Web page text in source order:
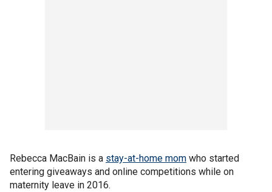
Rebecca MacBain is a stay-at-home mom who started
entering giveaways and online competitions while on
maternity leave in 2016.